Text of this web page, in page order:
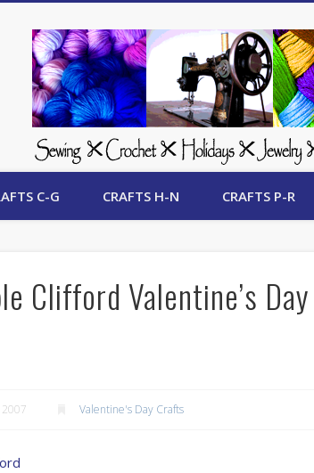
Free Crafts Update
C-G CRAFTS H-N CRAFTS P-R
Clifford Valentine’s Day
Valentine's Day Crafts